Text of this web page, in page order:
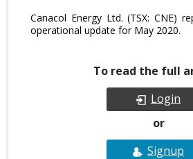
Canacol Energy Ltd. (TSX: CNE)
operational update for May 2020.
To read the full
Login
or
Signup